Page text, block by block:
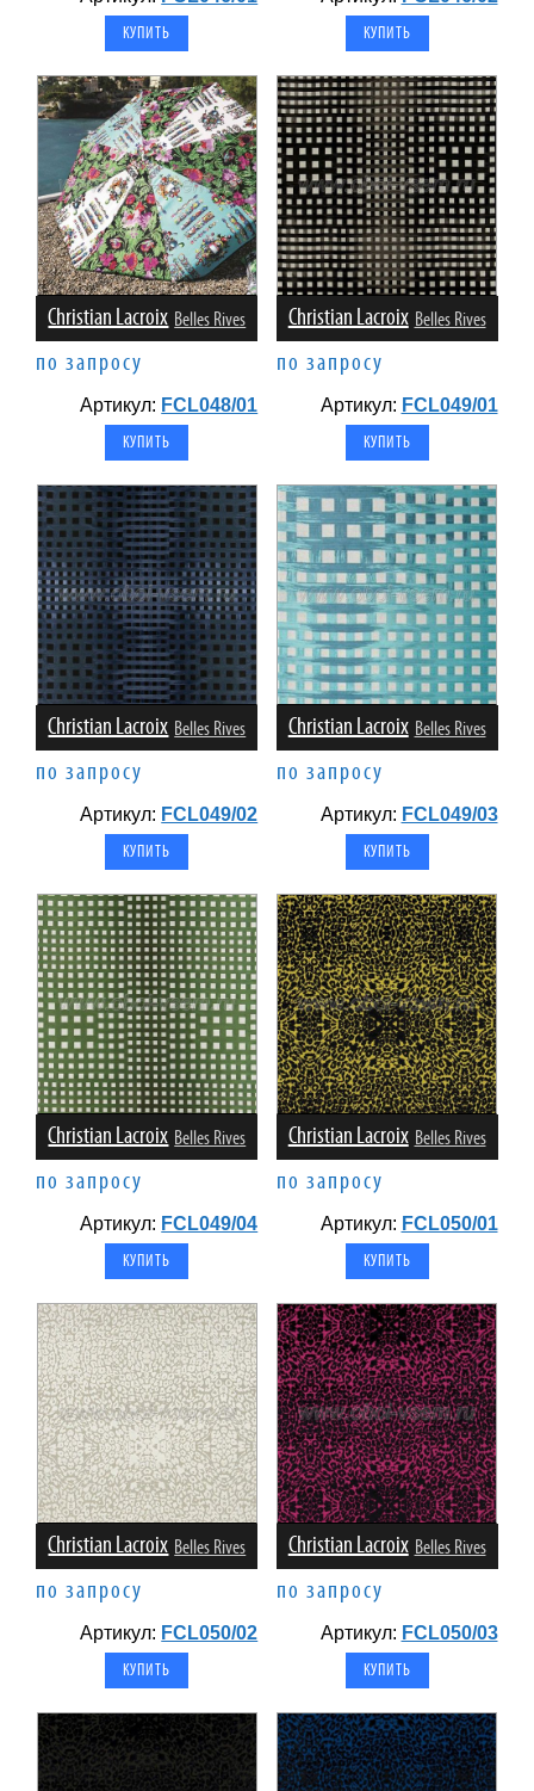
Christian Lacroix Belles Rives
по запросу
Артикул: FCL048/01
Christian Lacroix Belles Rives
по запросу
Артикул: FCL049/01
Christian Lacroix Belles Rives
по запросу
Артикул: FCL049/02
Christian Lacroix Belles Rives
по запросу
Артикул: FCL049/03
Christian Lacroix Belles Rives
по запросу
Артикул: FCL049/04
Christian Lacroix Belles Rives
по запросу
Артикул: FCL050/01
Christian Lacroix Belles Rives
по запросу
Артикул: FCL050/02
Christian Lacroix Belles Rives
по запросу
Артикул: FCL050/03